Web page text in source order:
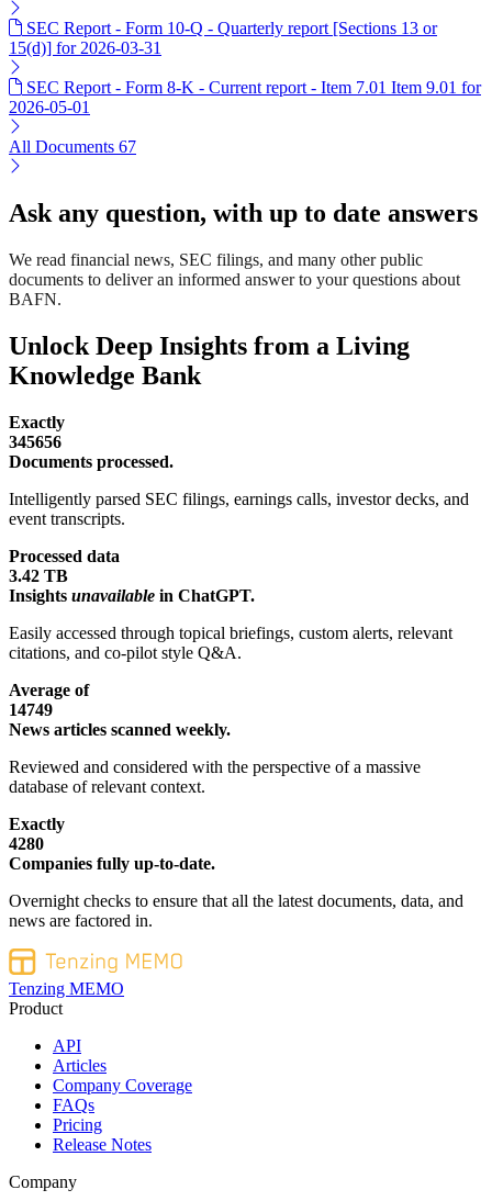
SEC Report - Form 10-Q - Quarterly report [Sections 13 or
15(d)] for 2026-03-31
SEC Report - Form 8-K - Current report - Item 7.01 Item 9.01 for
2026-05-01
All Documents 67
Ask any question, with up to date answers
We read financial news, SEC filings, and many other public
documents to deliver an informed answer to your questions about
BAFN.
Unlock Deep Insights from a Living
Knowledge Bank
Exactly
345656
Documents processed.
Intelligently parsed SEC filings, earnings calls, investor decks, and
event transcripts.
Processed data
3.42 TB
Insights unavailable in ChatGPT.
Easily accessed through topical briefings, custom alerts, relevant
citations, and co-pilot style Q&A.
Average of
14749
News articles scanned weekly.
Reviewed and considered with the perspective of a massive
database of relevant context.
Exactly
4280
Companies fully up-to-date.
Overnight checks to ensure that all the latest documents, data, and
news are factored in.
Tenzing MEMO
Product
API
Articles
Company Coverage
FAQs
Pricing
Release Notes
Company